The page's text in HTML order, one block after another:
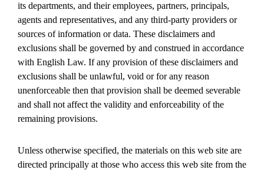
its departments, and their employees, partners, principals,
agents and representatives, and any third-party providers or
sources of information or data. These disclaimers and
exclusions shall be governed by and construed in accordance
with English Law. If any provision of these disclaimers and
exclusions shall be unlawful, void or for any reason
unenforceable then that provision shall be deemed severable
and shall not affect the validity and enforceability of the
remaining provisions.
Unless otherwise specified, the materials on this web site are
directed principally at those who access this web site from the